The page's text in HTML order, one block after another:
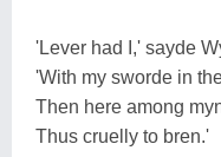
'Lever had I,' sayde
'With my sworde in
Then here among
Thus cruelly to bren.'